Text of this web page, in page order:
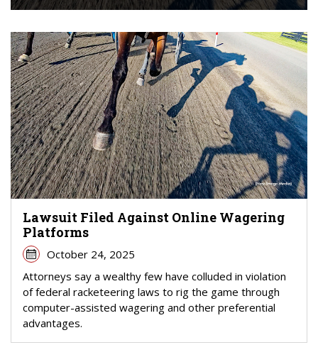
Lawsuit Filed Against Online Wagering
Platforms
October 24, 2025
Attorneys say a wealthy few have colluded in violation
of federal racketeering laws to rig the game through
computer-assisted wagering and other preferential
advantages.